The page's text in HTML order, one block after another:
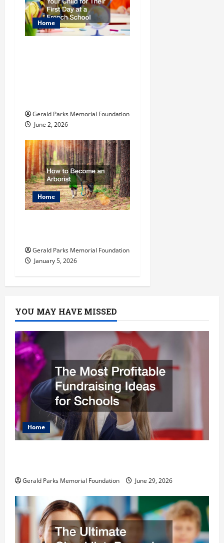
Home
Gerald Parks Memorial Foundation
June 2, 2026
Home
Gerald Parks Memorial Foundation
January 5, 2026
YOU MAY HAVE MISSED
Home
Gerald Parks Memorial Foundation June 29, 2026